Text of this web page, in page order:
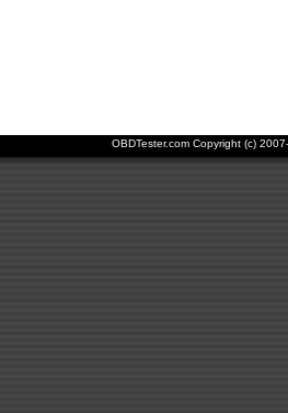
OBDTester.com Copyright (c)